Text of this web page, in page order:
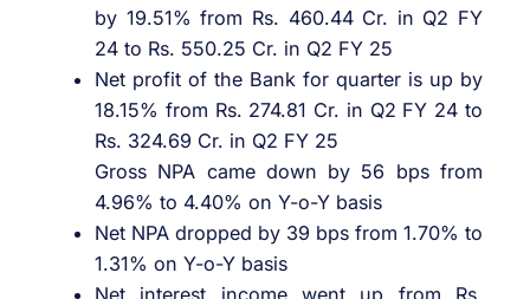
by 19.51% from Rs. 460.44 Cr. in Q2 FY
24 to Rs. 550.25 Cr. in Q2 FY 25
Net profit of the Bank for quarter is up by
18.15% from Rs. 274.81 Cr. in Q2 FY 24 to
Rs. 324.69 Cr. in Q2 FY 25
Gross NPA came down by 56 bps from
4.96% to 4.40% on Y-o-Y basis
Net NPA dropped by 39 bps from 1.70% to
1.31% on Y-o-Y basis
Net interest income went up from Rs.